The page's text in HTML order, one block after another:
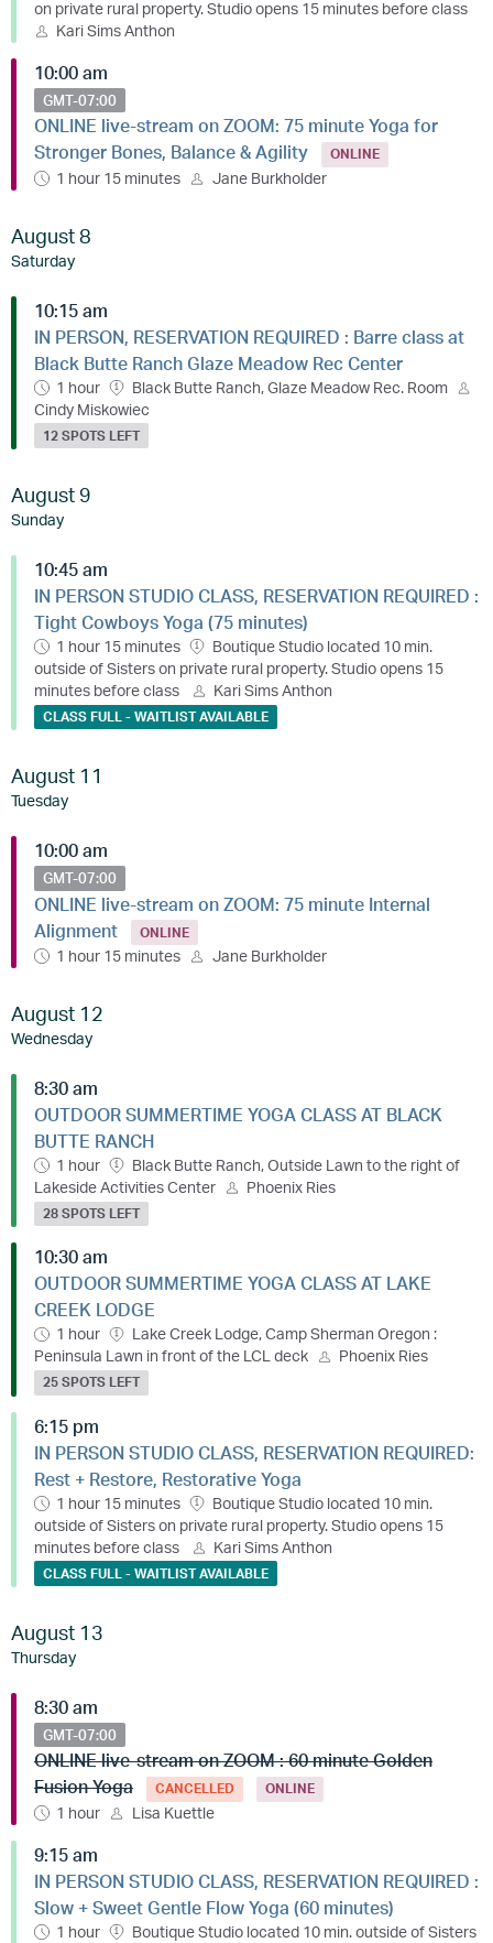
on private rural property. Studio opens 15 minutes before class
Kari Sims Anthon
10:00 am
GMT-07:00
ONLINE live-stream on ZOOM: 75 minute Yoga for
Stronger Bones, Balance & Agility
ONLINE
1 hour 15 minutes Jane Burkholder
August 8
Saturday
10:15 am
IN PERSON, RESERVATION REQUIRED : Barre class at
Black Butte Ranch Glaze Meadow Rec Center
1 hour
Black Butte Ranch, Glaze Meadow Rec. Room
Cindy Miskowiec
12 SPOTS LEFT
August 9
Sunday
10:45 am
IN PERSON STUDIO CLASS, RESERVATION REQUIRED :
Tight Cowboys Yoga (75 minutes)
1 hour 15 minutes
Boutique Studio located 10 min.
outside of Sisters on private rural property. Studio opens 15
minutes before class
Kari Sims Anthon
CLASS FULL - WAITLIST AVAILABLE
August 11
Tuesday
10:00 am
GMT-07:00
ONLINE live-stream on ZOOM: 75 minute Internal
Alignment
ONLINE
1 hour 15 minutes Jane Burkholder
August 12
Wednesday
8:30 am
OUTDOOR SUMMERTIME YOGA CLASS AT BLACK
BUTTE RANCH
1 hour
Black Butte Ranch, Outside Lawn to the right of
Lakeside Activities Center
Phoenix Ries
28 SPOTS LEFT
10:30 am
OUTDOOR SUMMERTIME YOGA CLASS AT LAKE
CREEK LODGE
1 hour
Lake Creek Lodge, Camp Sherman Oregon :
Peninsula Lawn in front of the LCL deck
Phoenix Ries
25 SPOTS LEFT
6:15 pm
IN PERSON STUDIO CLASS, RESERVATION REQUIRED:
Rest + Restore, Restorative Yoga
1 hour 15 minutes
Boutique Studio located 10 min.
outside of Sisters on private rural property. Studio opens 15
minutes before class
Kari Sims Anthon
CLASS FULL - WAITLIST AVAILABLE
August 13
Thursday
8:30 am
GMT-07:00
ONLINE live-stream on ZOOM : 60 minute Golden
Fusion Yoga
CANCELLED ONLINE
1 hour Lisa Kuettle
9:15 am
IN PERSON STUDIO CLASS, RESERVATION REQUIRED :
Slow + Sweet Gentle Flow Yoga (60 minutes)
1 hour Boutique Studio located 10 min. outside of Sisters